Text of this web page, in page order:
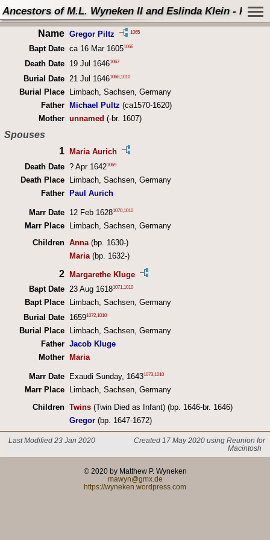
Ancestors of M.L. Wyneken II and Eslinda Klein -
Name Gregor Piltz 1065
Bapt Date ca 16 Mar 16051066
Death Date 19 Jul 16461067
Burial Date 21 Jul 16461068,1010
Burial Place
Limbach, Sachsen, Germany
Father
Michael Pultz (ca1570-1620)
Mother unnamed (-br. 1607)
Spouses
1
Maria Aurich
Death Date ? Apr 16421069
Death Place
Limbach, Sachsen, Germany
Father
Paul Aurich
Marr Date 12 Feb 16281070, 1010
Marr Place
Limbach, Sachsen, Germany
Children Anna(bp. 1630-)
Maria(bp. 1632-)
2 Margarethe Kluge
Bapt Date
23 Aug 16181071 1010
Bapt Place
Limbach, Sachsen, Germany
Burial Date
16591072,1010
Burial Place
Limbach, Sachsen, Germany
Father Jacob Kluge
Mother
Maria
Marr Date Exaudi Sunday, 16431073, 1010
Marr Place
Limbach, Sachsen, Germany
Children Twins(Twin Died as Infant) (bp. 1646-br. 1646)
Gregor(bp. 1647-1672)
Last Modified 23 Jan 2020
Created 17 May 2020 using Reunion for
Macintosh
© 2020 by Matthew P. Wyneken
mawyn@gmx.de
https://wyneken.wordpress.com